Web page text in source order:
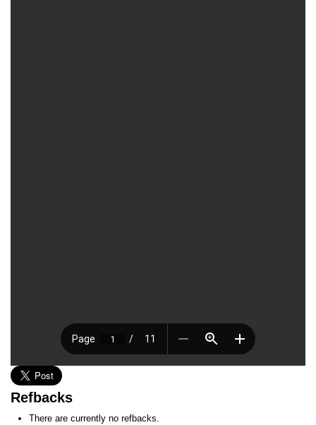
Refbacks
There are currently no refbacks.